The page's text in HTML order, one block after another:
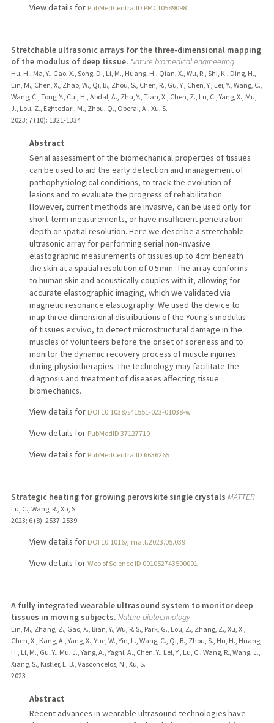
View details for PubMedCentralID PMC10589098
Stretchable ultrasonic arrays for the three-dimensional mapping
of the modulus of deep tissue. Nature biomedical engineering
Hu, H., Ma, Y., Gao, X., Song, D., Li, M., Huang, H., Qian, X., Wu, R., Shi, K., Ding, H.,
Lin, M., Chen, X., Zhao, W., Qi, B., Zhou, S., Chen, R., Gu, Y., Chen, Y., Lei, Y., Wang, C.,
Wang, C., Tong, Y., Cui, H., Abdal, A., Zhu, Y., Tian, X., Chen, Z., Lu, C., Yang, X., Mu,
J., Lou, Z., Eghtedari, M., Zhou, Q., Oberai, A., Xu, S.
2023; 7 (10): 1321-1334
Abstract
Serial assessment of the biomechanical properties of tissues
can be used to aid the early detection and management of
pathophysiological conditions, to track the evolution of
lesions and to evaluate the progress of rehabilitation.
However, current methods are invasive, can be used only for
short-term measurements, or have insufficient penetration
depth or spatial resolution. Here we describe a stretchable
ultrasonic array for performing serial non-invasive
elastographic measurements of tissues up to 4 cm beneath
the skin at a spatial resolution of 0.5 mm. The array conforms
to human skin and acoustically couples with it, allowing for
accurate elastographic imaging, which we validated via
magnetic resonance elastography. We used the device to
map three-dimensional distributions of the Young's modulus
of tissues ex vivo, to detect microstructural damage in the
muscles of volunteers before the onset of soreness and to
monitor the dynamic recovery process of muscle injuries
during physiotherapies. The technology may facilitate the
diagnosis and treatment of diseases affecting tissue
biomechanics.
View details for DOI 10.1038/s41551-023-01038-w
View details for PubMedID 37127710
View details for PubMedCentralID 6636265
Strategic heating for growing perovskite single crystals MATTER
Lu, C., Wang, R., Xu, S.
2023; 6 (8): 2537-2539
View details for DOI 10.1016/j.matt.2023.05.039
View details for Web of Science ID 001052743500001
A fully integrated wearable ultrasound system to monitor deep
tissues in moving subjects. Nature biotechnology
Lin, M., Zhang, Z., Gao, X., Bian, Y., Wu, R. S., Park, G., Lou, Z., Zhang, Z., Xu, X.,
Chen, X., Kang, A., Yang, X., Yue, W., Yin, L., Wang, C., Qi, B., Zhou, S., Hu, H., Huang,
H., Li, M., Gu, Y., Mu, J., Yang, A., Yaghi, A., Chen, Y., Lei, Y., Lu, C., Wang, R., Wang, J.,
Xiang, S., Kistler, E. B., Vasconcelos, N., Xu, S.
2023
Abstract
Recent advances in wearable ultrasound technologies have